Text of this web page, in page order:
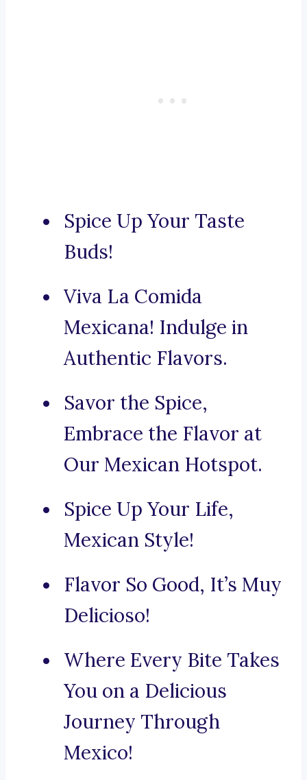
Spice Up Your Taste
Buds!
Viva La Comida
Mexicana! Indulge in
Authentic Flavors.
Savor the Spice,
Embrace the Flavor at
Our Mexican Hotspot.
Spice Up Your Life,
Mexican Style!
Flavor So Good, It’s Muy
Delicioso!
Where Every Bite Takes
You on a Delicious
Journey Through
Mexico!